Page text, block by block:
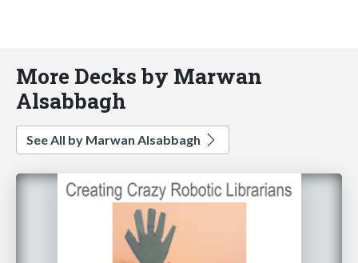
More Decks by Marwan
Alsabbagh
See All by Marwan Alsabbagh